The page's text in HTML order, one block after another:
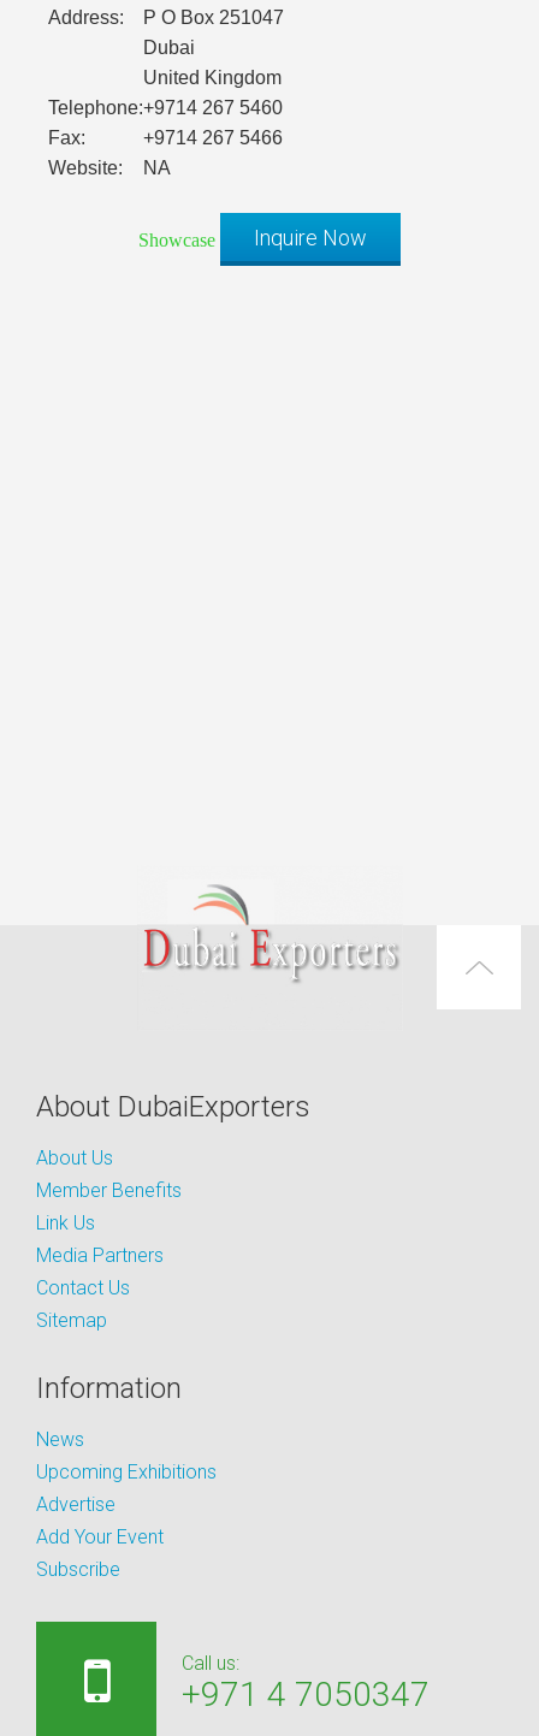
Address:
P O Box 251047
Dubai
United Kingdom
Telephone:+9714 267 5460
Fax:
+9714 267 5466
Website:
NA
Showcase Inquire Now
About DubaiExporters
About Us
Member Benefits
Link Us
Media Partners
Contact Us
Sitemap
Information
News
Upcoming Exhibitions
Advertise
Add Your Event
Subscribe
Call us:
+971 4 7050347